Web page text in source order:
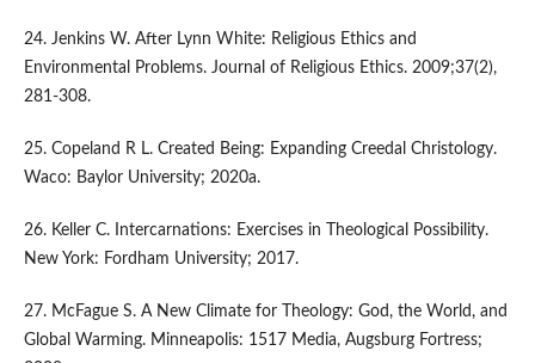
24. Jenkins W. After Lynn White: Religious Ethics and
Environmental Problems. Journal of Religious Ethics. 2009;37(2),
281-308.
25. Copeland R L. Created Being: Expanding Creedal Christology.
Waco: Baylor University; 2020a.
26. Keller C. Intercarnations: Exercises in Theological Possibility.
New York: Fordham University; 2017.
27. McFague S. A New Climate for Theology: God, the World, and
Global Warming. Minneapolis: 1517 Media, Augsburg Fortress;